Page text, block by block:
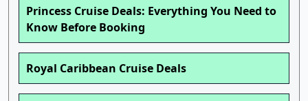
Princess Cruise Deals: Everything You Need to
Know Before Booking
Royal Caribbean Cruise Deals